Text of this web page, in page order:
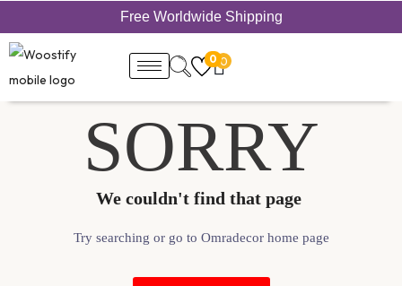
Free Worldwide Shipping
0
0
SORRY
We couldn't find that page ​
Try searching or go to Omradecor home page